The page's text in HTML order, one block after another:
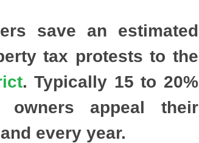
save an estimated
tax protests to the
. Typically 15 to 20%
appeal their
every year.